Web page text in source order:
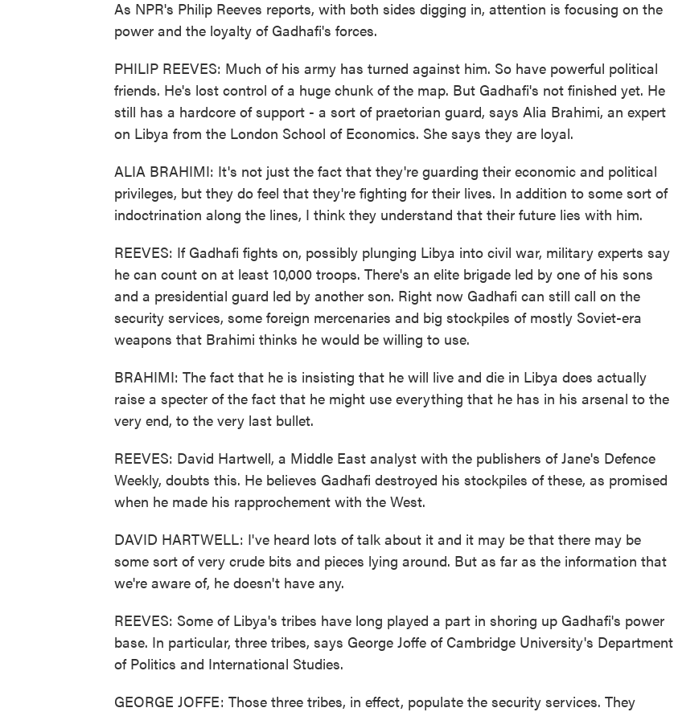
As NPR's Philip Reeves reports, with both sides digging in, attention is focusing on the
power and the loyalty of Gadhafi's forces.
PHILIP REEVES: Much of his army has turned against him. So have powerful political
friends. He's lost control of a huge chunk of the map. But Gadhafi's not finished yet. He
still has a hardcore of support - a sort of praetorian guard, says Alia Brahimi, an expert
on Libya from the London School of Economics. She says they are loyal.
ALIA BRAHIMI: It's not just the fact that they're guarding their economic and political
privileges, but they do feel that they're fighting for their lives. In addition to some sort of
indoctrination along the lines, I think they understand that their future lies with him.
REEVES: If Gadhafi fights on, possibly plunging Libya into civil war, military experts say
he can count on at least 10,000 troops. There's an elite brigade led by one of his sons
and a presidential guard led by another son. Right now Gadhafi can still call on the
security services, some foreign mercenaries and big stockpiles of mostly Soviet-era
weapons that Brahimi thinks he would be willing to use.
BRAHIMI: The fact that he is insisting that he will live and die in Libya does actually
raise a specter of the fact that he might use everything that he has in his arsenal to the
very end, to the very last bullet.
REEVES: David Hartwell, a Middle East analyst with the publishers of Jane's Defence
Weekly, doubts this. He believes Gadhafi destroyed his stockpiles of these, as promised
when he made his rapprochement with the West.
DAVID HARTWELL: I've heard lots of talk about it and it may be that there may be
some sort of very crude bits and pieces lying around. But as far as the information that
we're aware of, he doesn't have any.
REEVES: Some of Libya's tribes have long played a part in shoring up Gadhafi's power
base. In particular, three tribes, says George Joffe of Cambridge University's Department
of Politics and International Studies.
GEORGE JOFFE: Those three tribes, in effect, populate the security services. They